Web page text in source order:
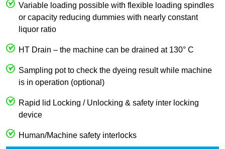
Variable loading possible with flexible loading spindles
or capacity reducing dummies with nearly constant
liquor ratio
HT Drain – the machine can be drained at 130° C
Sampling pot to check the dyeing result while machine
is in operation (optional)
Rapid lid Locking / Unlocking & safety inter locking
device
Human/Machine safety interlocks